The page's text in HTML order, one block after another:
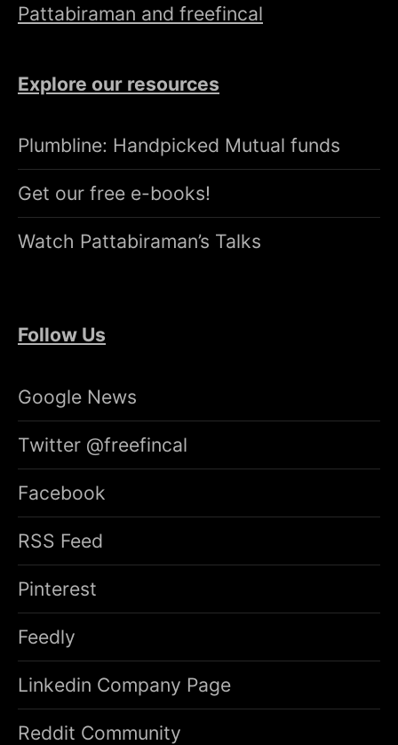
Pattabiraman and freefincal
Explore our resources
Plumbline: Handpicked Mutual funds
Get our free e-books!
Watch Pattabiraman’s Talks
Follow Us
Google News
Twitter @freefincal
Facebook
RSS Feed
Pinterest
Feedly
Linkedin Company Page
Reddit Community